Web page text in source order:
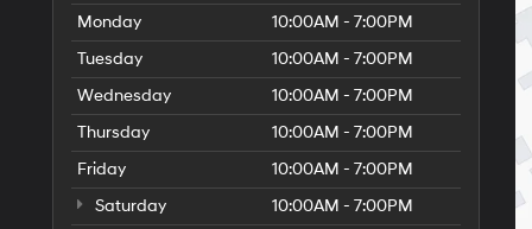
Monday
10:00AM - 7:00PM
Tuesday
10:00AM - 7:00PM
Wednesday
10:00AM - 7:00PM
Thursday
10:00AM - 7:00PM
Friday
10:00AM - 7:00PM
Saturday
10:00AM - 7:00PM